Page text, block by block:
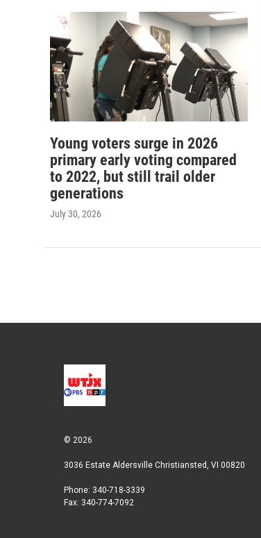
Young voters surge in 2026
primary early voting compared
to 2022, but still trail older
generations
July 30, 2026
© 2026
3036 Estate Aldersville Christiansted, VI 00820
Phone: 340-718-3339
Fax: 340-774-7092